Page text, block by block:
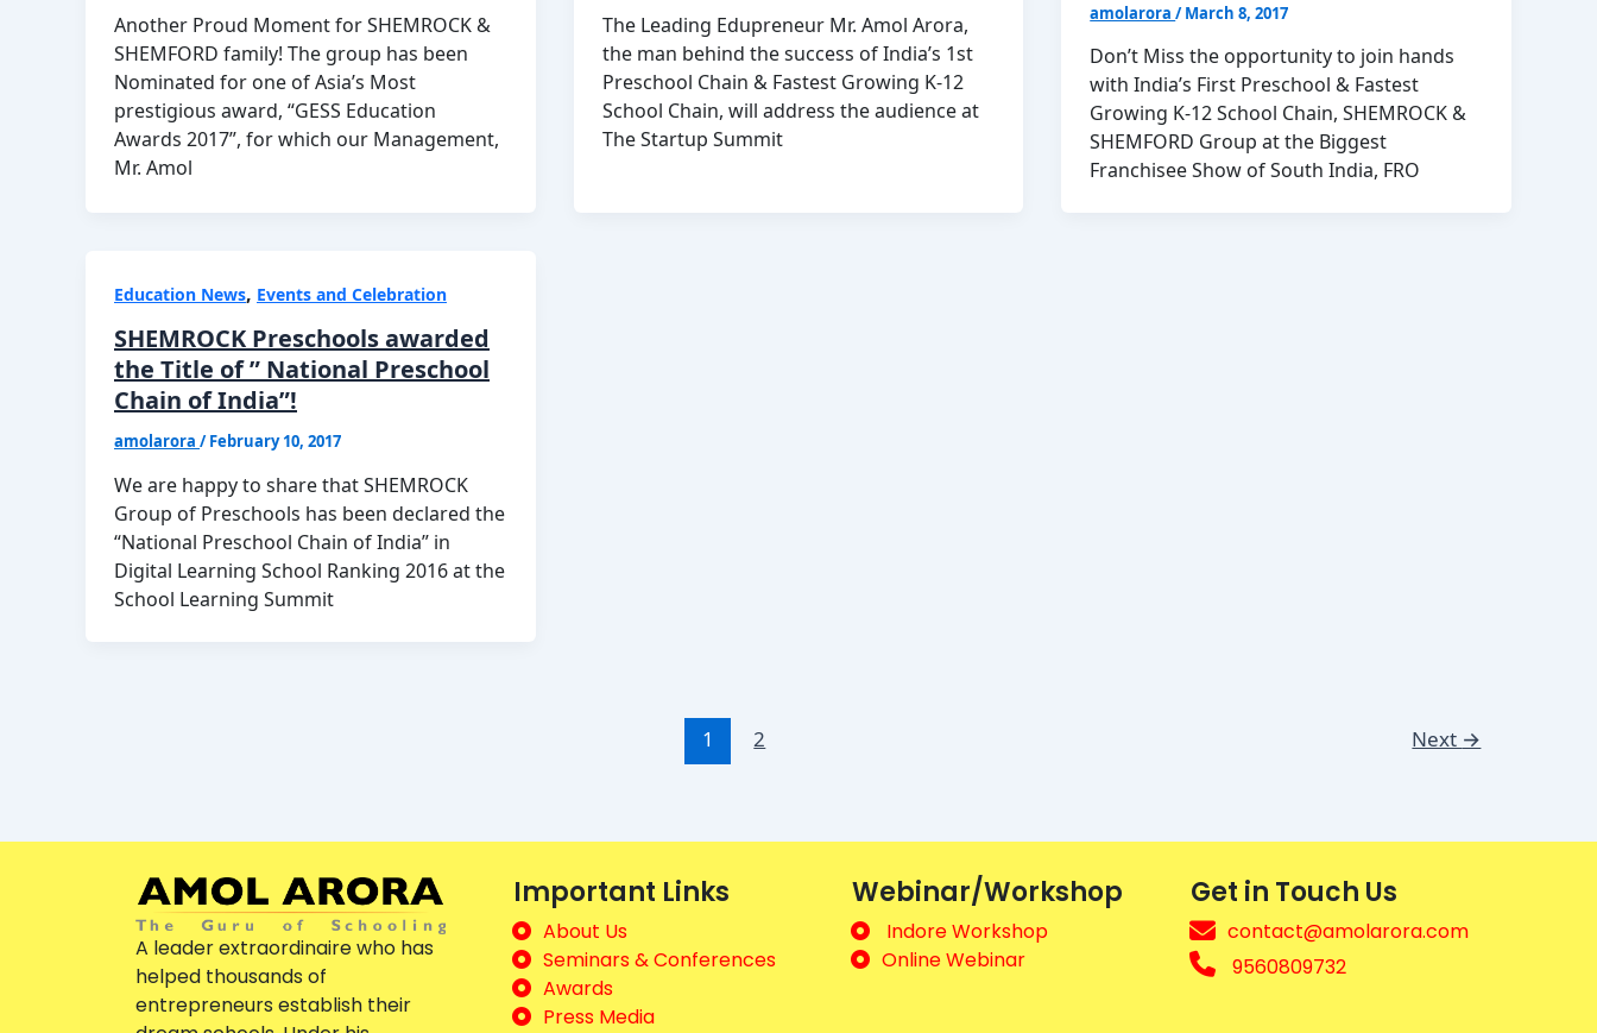
Another Proud Moment for SHEMROCK &
SHEMFORD family! The group has been
Nominated for one of Asia’s Most
prestigious award, “GESS Education
Awards 2017”, for which our Management,
Mr. Amol
The Leading Edupreneur Mr. Amol Arora,
the man behind the success of India’s 1st
Preschool Chain & Fastest Growing K-12
School Chain, will address the audience at
The Startup Summit
amolarora/March 8, 2017
Don’t Miss the opportunity to join hands
with India’s First Preschool & Fastest
Growing K-12 School Chain, SHEMROCK &
SHEMFORD Group at the Biggest
Franchisee Show of South India, FRO
Education News, Events and Celebration
SHEMROCK Preschools awarded
the Title of ” National Preschool
Chain of India”!
amolarora /February 10, 2017
We are happy to share that SHEMROCK
Group of Preschools has been declared the
“National Preschool Chain of India” in
Digital Learning School Ranking 2016 at the
School Learning Summit
1 2 Next →
A leader extraordinaire who has
helped thousands of
entrepreneurs establish their
Important Links
About Us
Seminars & Conferences
Awards
Press Media
Webinar/Workshop
Indore Workshop
Online Webinar
Get in Touch Us
contact@amolarora.com
9560809732